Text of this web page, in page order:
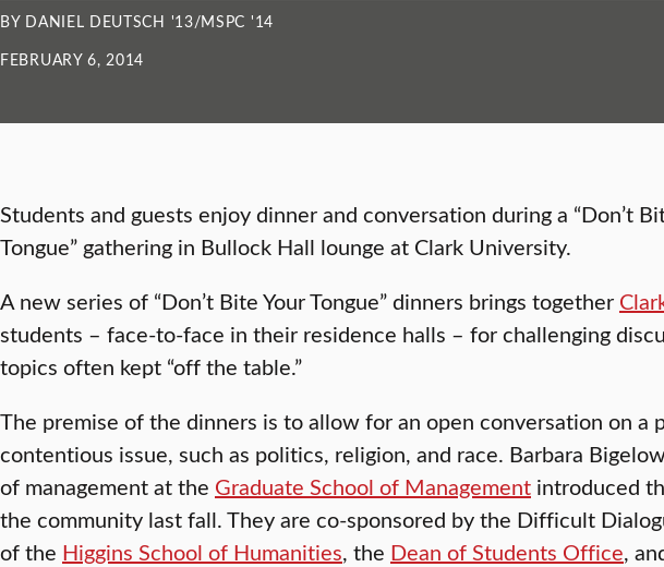
BY DANIEL DEUTSCH '13/MSPC '14
FEBRUARY 6, 2014
Students and guests enjoy dinner and conversation during a “Don’t
Tongue” gathering in Bullock Hall lounge at Clark University.
A new series of “Don’t Bite Your Tongue” dinners brings together
students – face-to-face in their residence halls – for challenging
topics often kept “off the table.”
The premise of the dinners is to allow for an open conversation on a
contentious issue, such as politics, religion, and race. Barbara
of management at the Graduate School of Management introduced
the community last fall. They are co-sponsored by the Difficult
of the Higgins School of Humanities, the Dean of Students Office,